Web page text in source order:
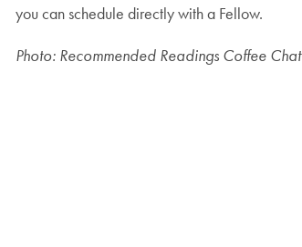
you can schedule directly with a Fellow.
Photo: Recommended Readings Coffee Chat